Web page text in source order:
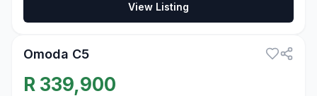
View Listing
Omoda C5
R 339,900